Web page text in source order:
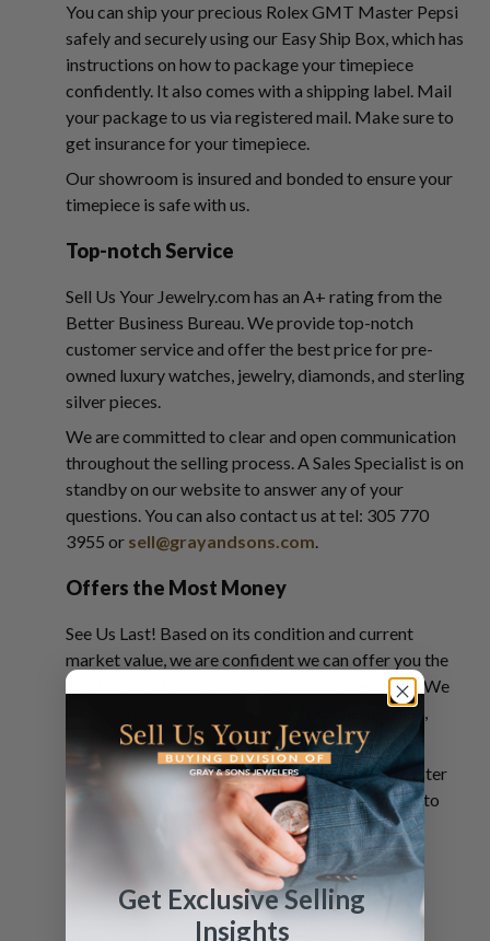
You can ship your precious Rolex GMT Master Pepsi
safely and securely using our Easy Ship Box, which has
instructions on how to package your timepiece
confidently. It also comes with a shipping label. Mail
your package to us via registered mail. Make sure to
get insurance for your timepiece.
Our showroom is insured and bonded to ensure your
timepiece is safe with us.
Top-notch Service
Sell Us Your Jewelry.com has an A+ rating from the
Better Business Bureau. We provide top-notch
customer service and offer the best price for pre-
owned luxury watches, jewelry, diamonds, and sterling
silver pieces.
We are committed to clear and open communication
throughout the selling process. A Sales Specialist is on
standby on our website to answer any of your
questions. You can also contact us at tel: 305 770
3955 or sell@grayandsons.com.
Offers the Most Money
See Us Last! Based on its condition and current
market value, we are confident we can offer you the
most money for your Rolex GMT Master Pepsi. We
want to buy your pre-owned Rolex, whether new,
worn, unused, or used.
Unlock the actual value of your Rolex GMT Master
Pepsi. Request a free quoteand be on your way to
converting your precious timepiece into cash.
Get Exclusive Selling
Insights